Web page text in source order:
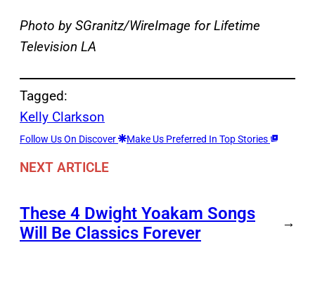
Photo by SGranitz/WireImage for Lifetime
Television LA
Tagged:
Kelly Clarkson
Follow Us On Discover Make Us Preferred In Top Stories
NEXT ARTICLE
These 4 Dwight Yoakam Songs
Will Be Classics Forever
→